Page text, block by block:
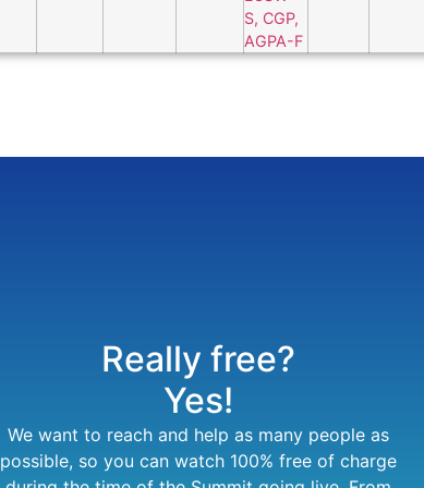
Really free?
Yes!
We want to reach and help as many people as
possible, so you can watch 100% free of charge